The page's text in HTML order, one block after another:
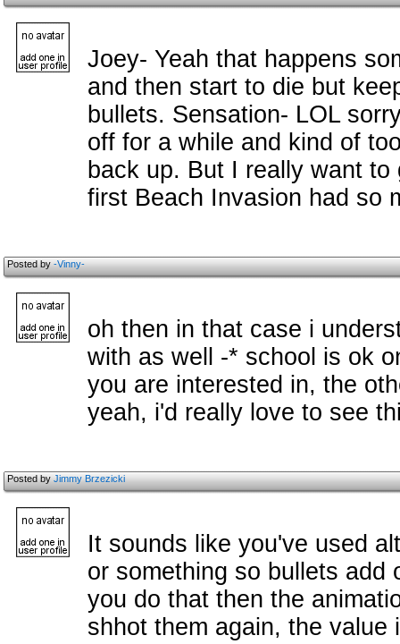
Joey- Yeah that happens
and then start to die but
bullets. Sensation- LOL
off for a while and kind of
back up. But I really want
first Beach Invasion had so
Posted by-Vinny-
oh then in that case i
with as well -* school is ok
you are interested in, the
yeah, i'd really love to see
Posted byJimmy Brzezicki
It sounds like you've used
or something so bullets
you do that then the
shhot them again, the